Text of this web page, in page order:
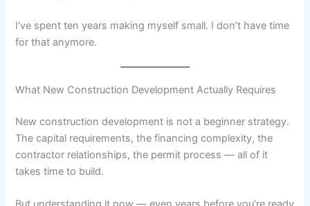
I’ve spent ten years making myself small. I don’t have time
for that anymore.
What New Construction Development Actually Requires
New construction development is not a beginner strategy.
The capital requirements, the financing complexity, the
contractor relationships, the permit process — all of it
takes time to build.